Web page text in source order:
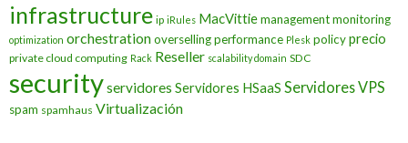
infrastructure ip iRules MacVittiemanagementmonitoring
optimization orchestrationoversellingperformance Plesk policyprecio
private cloud computing Rack Reseller scalability domain SDC
securityservidores Servidores HSaaS Servidores VPS
spam spamhaus Virtualización